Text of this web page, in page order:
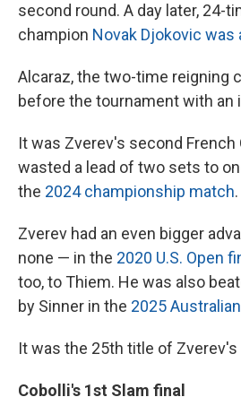
second round. A day later, 24-
champion Novak Djokovic was
Alcaraz, the two-time reigning
before the tournament with an
It was Zverev's second French
wasted a lead of two sets to
the 2024 championship match.
Zverev had an even bigger
none — in the 2020 U.S. Open
too, to Thiem. He was also
by Sinner in the 2025
It was the 25th title of Zverev's
Cobolli's 1st Slam final